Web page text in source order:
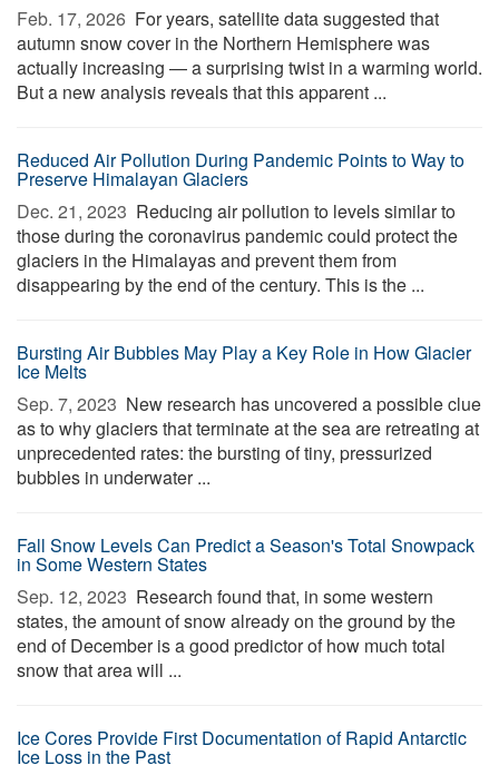
Feb. 17, 2026  For years, satellite data suggested that
autumn snow cover in the Northern Hemisphere was
actually increasing — a surprising twist in a warming world.
But a new analysis reveals that this apparent ...
Reduced Air Pollution During Pandemic Points to Way to
Preserve Himalayan Glaciers
Dec. 21, 2023  Reducing air pollution to levels similar to
those during the coronavirus pandemic could protect the
glaciers in the Himalayas and prevent them from
disappearing by the end of the century. This is the ...
Bursting Air Bubbles May Play a Key Role in How Glacier
Ice Melts
Sep. 7, 2023  New research has uncovered a possible clue
as to why glaciers that terminate at the sea are retreating at
unprecedented rates: the bursting of tiny, pressurized
bubbles in underwater ...
Fall Snow Levels Can Predict a Season's Total Snowpack
in Some Western States
Sep. 12, 2023  Research found that, in some western
states, the amount of snow already on the ground by the
end of December is a good predictor of how much total
snow that area will ...
Ice Cores Provide First Documentation of Rapid Antarctic
Ice Loss in the Past